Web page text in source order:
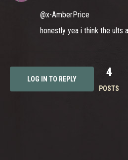
@x-AmberPrice
honestly yea i think the ults
LOG IN TO REPLY 4
POSTS